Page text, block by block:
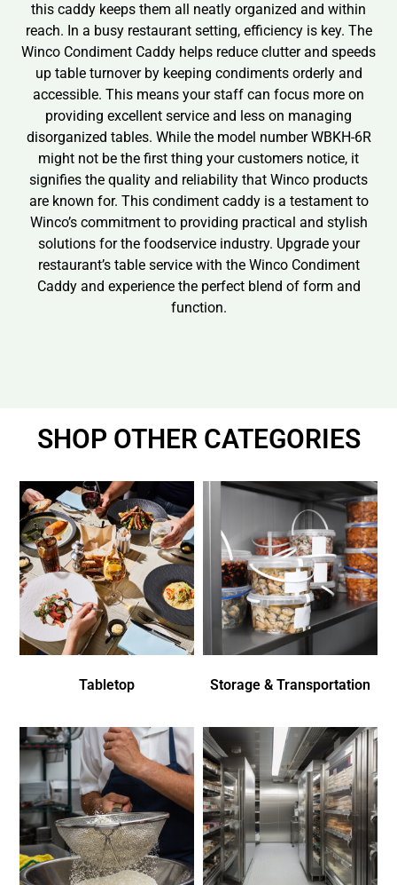
this caddy keeps them all neatly organized and within
reach. In a busy restaurant setting, efficiency is key. The
Winco Condiment Caddy helps reduce clutter and speeds
up table turnover by keeping condiments orderly and
accessible. This means your staff can focus more on
providing excellent service and less on managing
disorganized tables. While the model number WBKH-6R
might not be the first thing your customers notice, it
signifies the quality and reliability that Winco products
are known for. This condiment caddy is a testament to
Winco’s commitment to providing practical and stylish
solutions for the foodservice industry. Upgrade your
restaurant’s table service with the Winco Condiment
Caddy and experience the perfect blend of form and
function.
SHOP OTHER CATEGORIES
Tabletop Storage & Transportation